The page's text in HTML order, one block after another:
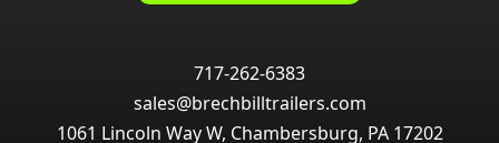
717-262-6383
sales@brechbilltrailers.com
1061 Lincoln Way W, Chambersburg, PA 17202